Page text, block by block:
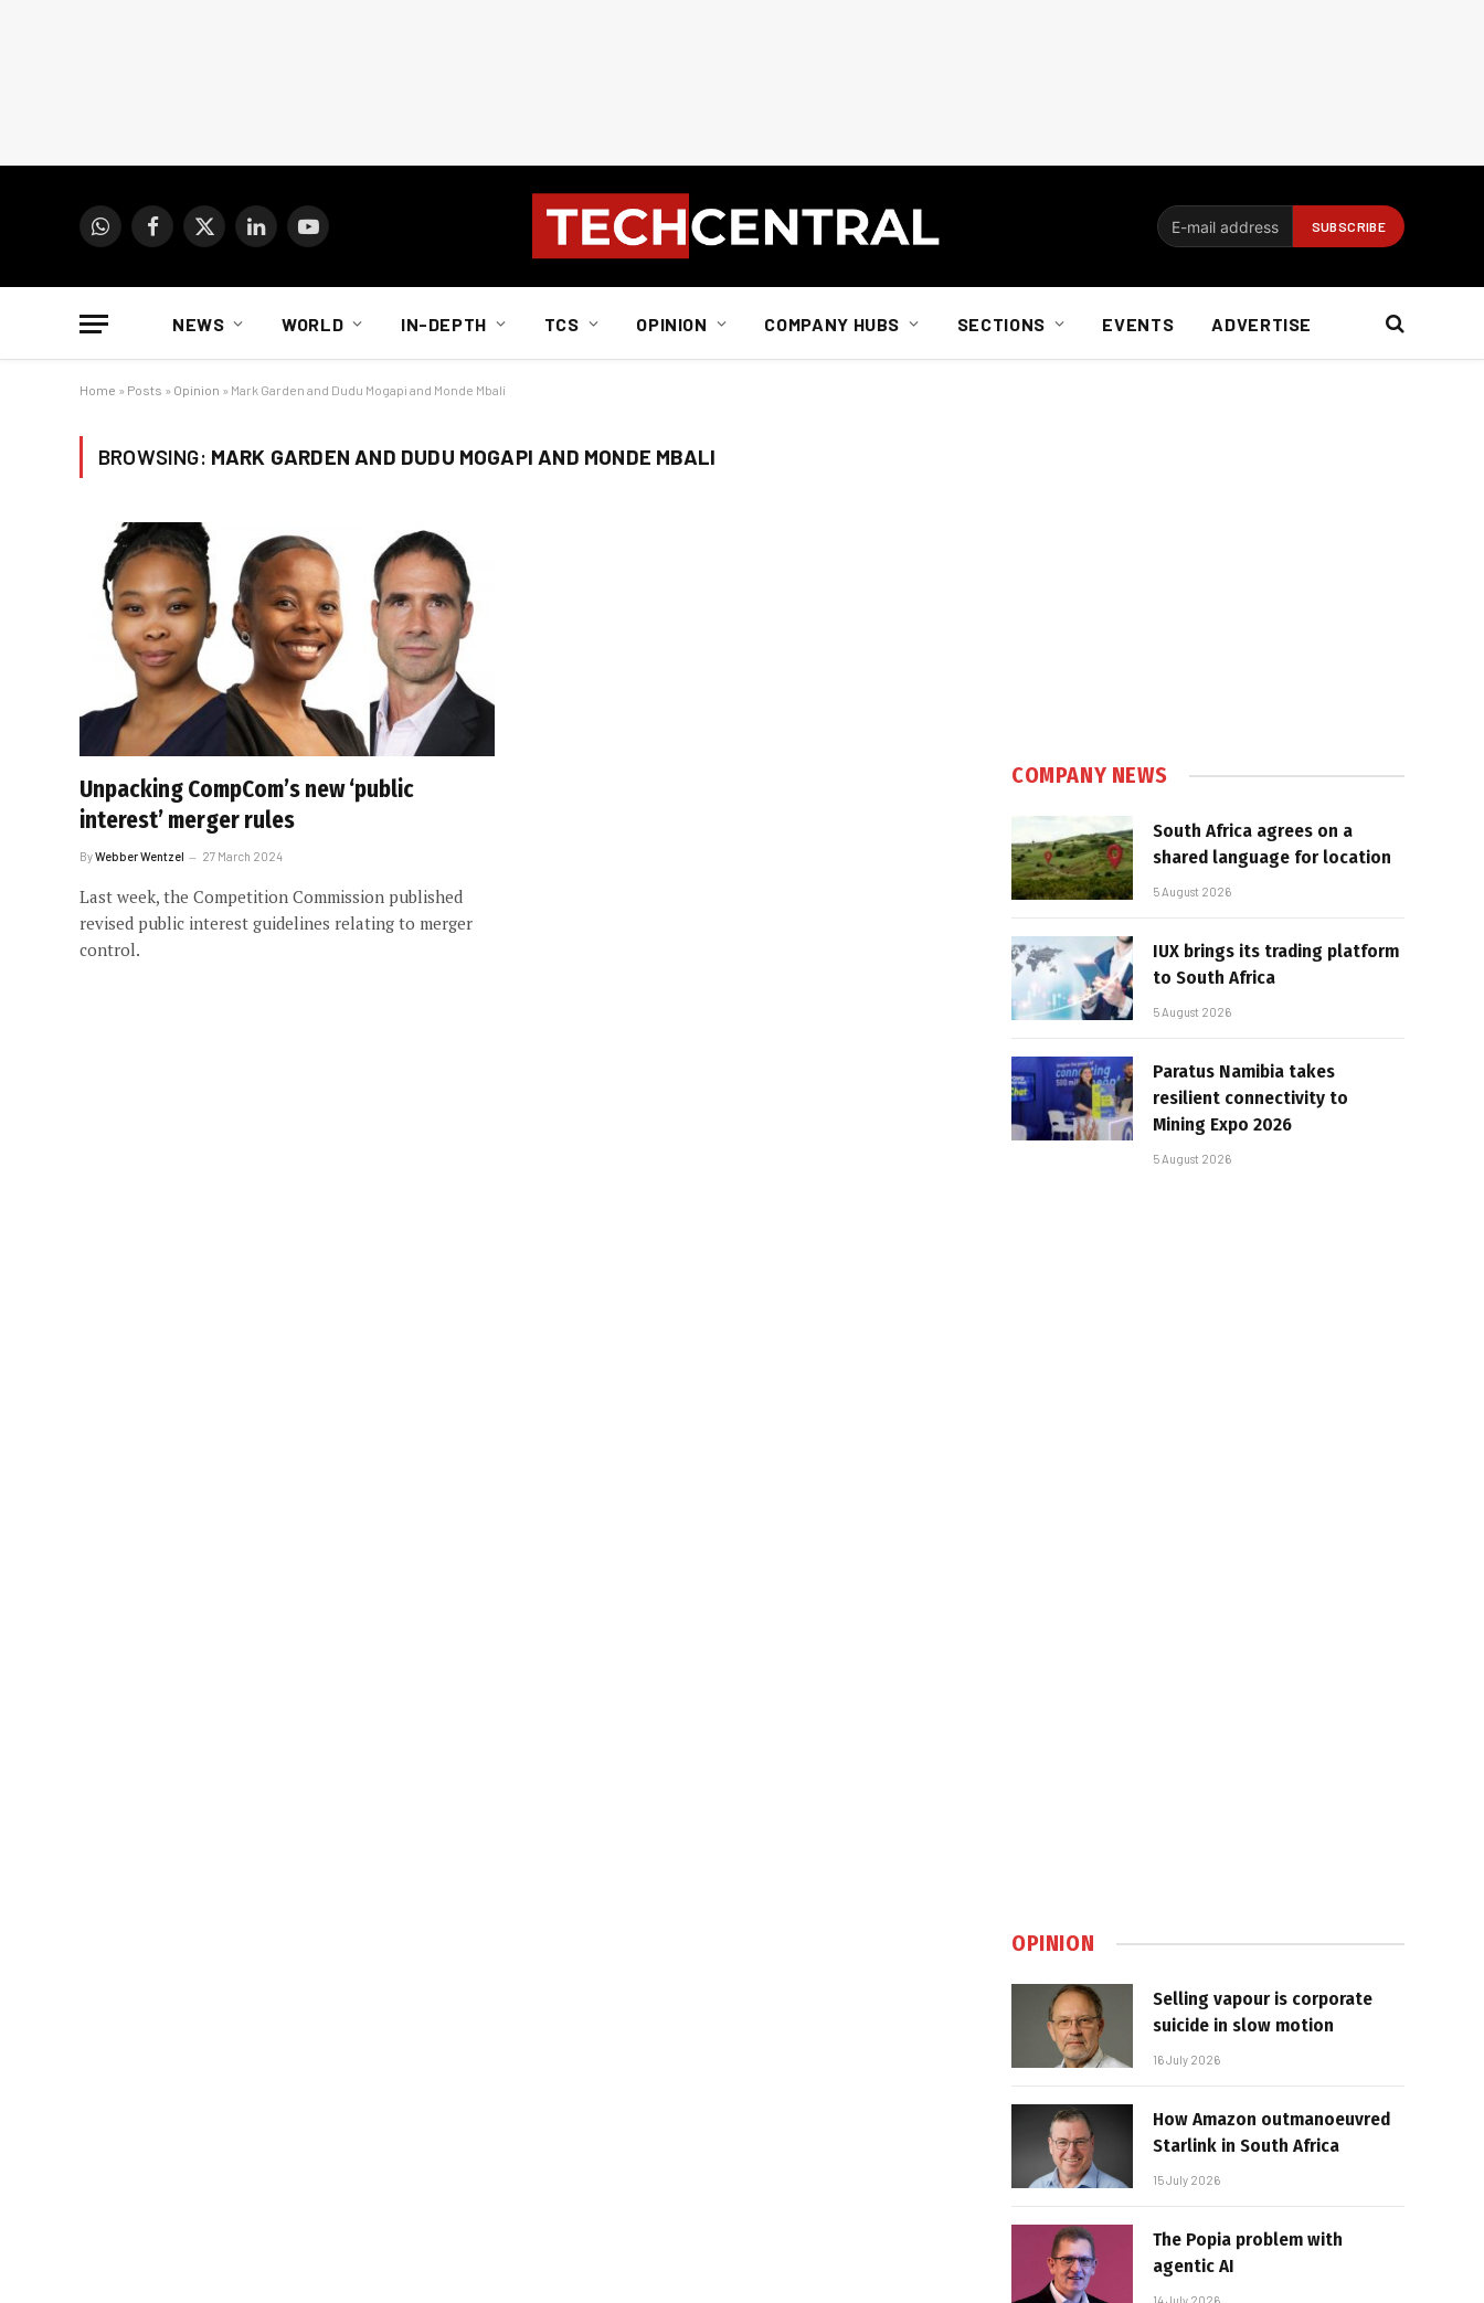
WhatsAppFacebook
X
LinkedInYouTube
NEWS WORLD IN-DEPTH TCS OPINION COMPANY HUBS SECTIONS EVENTS ADVERTISE
Home » Posts » Opinion » Mark Garden and Dudu Mogapi and Monde Mbali
BROWSING: MARK GARDEN AND DUDU MOGAPI AND MONDE MBALI
Unpacking CompCom’s new ‘public
interest’ merger rules
ByWebber Wentzel 27 March 2024
Last week, the Competition Commission published
revised public interest guidelines relating to merger
control.
COMPANY NEWS
South Africa agrees on a
shared language for location
5 August 2026
IUX brings its trading platform
to South Africa
5 August 2026
Paratus Namibia takes
resilient connectivity to
Mining Expo 2026
5 August 2026
OPINION
Selling vapour is corporate
suicide in slow motion
16 July 2026
How Amazon outmanoeuvred
Starlink in South Africa
15 July 2026
The Popia problem with
agentic AI